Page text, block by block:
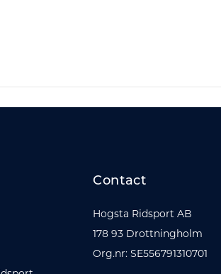
Contact
Hogsta Ridsport AB
178 93 Drottningholm
Org.nr: SE556791310701